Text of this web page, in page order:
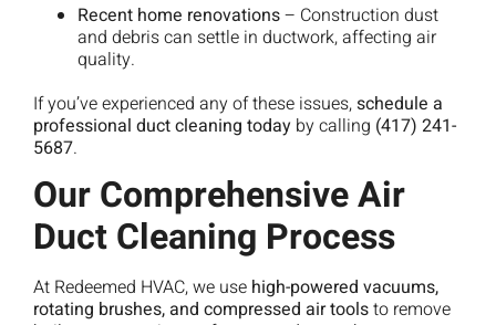
Recent home renovations– Construction dust
and debris can settle in ductwork, affecting air
quality.
If you’ve experienced any of these issues,schedule a
professional duct cleaning today by calling (417) 241-
5687.
Our Comprehensive Air
Duct Cleaning Process
At Redeemed HVAC, we use high-powered vacuums,
rotating brushes, and compressed air toolsto remove